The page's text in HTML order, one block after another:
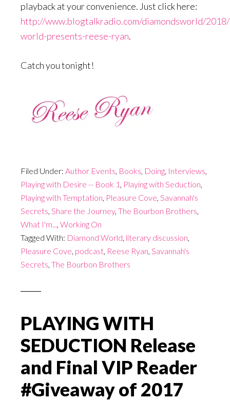
playback at your convenience. Just click here:
http://www.blogtalkradio.com/diamondsworld/
world-presents-reese-ryan.
Catch you tonight!
Filed Under: Author Events, Books, Doing, Interviews,
Playing with Desire -- Book 1 , Playing with Seduction,
Playing with Temptation, Pleasure Cove, Savannah's
Secrets, Share the Journey, The Bourbon Brothers,
What I'm..., Working On
Tagged With: Diamond World, literary discussion,
Pleasure Cove, podcast, Reese Ryan, Savannah's
Secrets, The Bourbon Brothers
PLAYING WITH
SEDUCTION Release
and Final VIP Reader
#Giveaway of 2017